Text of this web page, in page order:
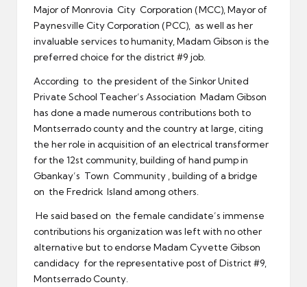
Major of Monrovia City Corporation (MCC), Mayor of
Paynesville City Corporation (PCC), as well as her
invaluable services to humanity, Madam Gibson is the
preferred choice for the district #9 job.
According to the president of the Sinkor United
Private School Teacher’s Association Madam Gibson
has done a made numerous contributions both to
Montserrado county and the country at large, citing
the her role in acquisition of an electrical transformer
for the 12st community, building of hand pump in
Gbankay’s Town Community , building of a bridge
on the Fredrick Island among others.
He said based on the female candidate’s immense
contributions his organization was left with no other
alternative but to endorse Madam Cyvette Gibson
candidacy for the representative post of District #9,
Montserrado County.